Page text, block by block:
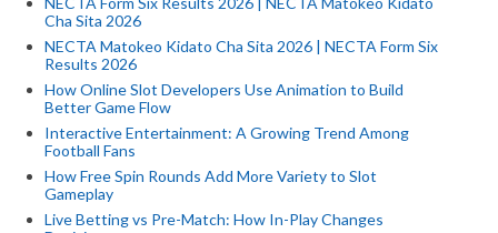
Cha Sita 2026
NECTA Matokeo Kidato Cha Sita 2026 | NECTA Form Six
Results 2026
How Online Slot Developers Use Animation to Build
Better Game Flow
Interactive Entertainment: A Growing Trend Among
Football Fans
How Free Spin Rounds Add More Variety to Slot
Gameplay
Live Betting vs Pre-Match: How In-Play Changes